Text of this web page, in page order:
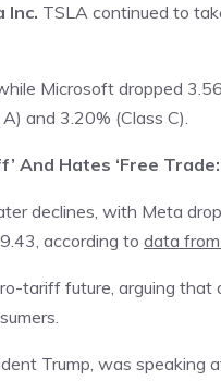
Inc. TSLA continued to
Microsoft dropped
and 3.20% (Class C).
And Hates ‘Free
declines, with Meta
according to data
tariff future, arguing
Trump, was speaking